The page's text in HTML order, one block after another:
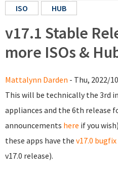
ISO
HUB
v17.1 Stable
more ISOs &
Mattalynn Darden - Thu, 2022/
This will be technically the 3rd
appliances and the 6th release
announcements here if you
these apps have the v17.0
v17.0 release).